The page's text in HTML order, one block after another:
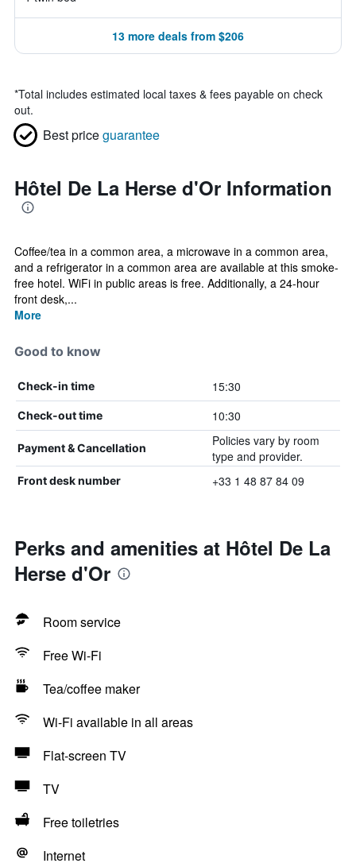
13 more deals from $206
*Total includes estimated local taxes & fees payable on check
out.
Best priceguarantee
Hôtel De La Herse d'Or Information
Coffee/tea in a common area, a microwave in a common area,
and a refrigerator in a common area are available at this smoke-
free hotel. WiFi in public areas is free. Additionally, a 24-hour
front desk,...
More
Good to know
Check-in time 15:30
Check-out time 10:30
Payment & Cancellation
Policies vary by room
type and provider.
Front desk number +33 1 48 87 84 09
Perks and amenities at Hôtel De La
Herse d'Or
Room service
Free Wi-Fi
Tea/coffee maker
Wi-Fi available in all areas
Flat-screen TV
TV
Free toiletries
Internet